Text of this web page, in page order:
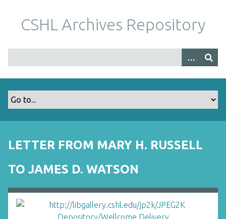
m
CSHL Archives Repository
LETTER FROM MARY H. RUSSELL
TO JAMES D. WATSON